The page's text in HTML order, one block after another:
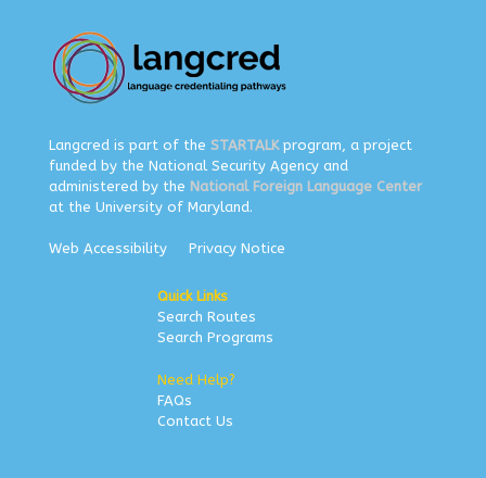
Langcred is part of the STARTALKprogram, a project
funded by the National Security Agency and
administered by the National Foreign Language Center
at the University of Maryland.
Web Accessibility Privacy Notice
Quick Links
Search Routes
Search Programs
Need Help?
FAQs
Contact Us